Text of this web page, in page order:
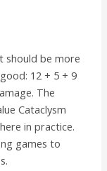
should be more
12 + 5 + 9
The
Cataclysm
in practice.
games to